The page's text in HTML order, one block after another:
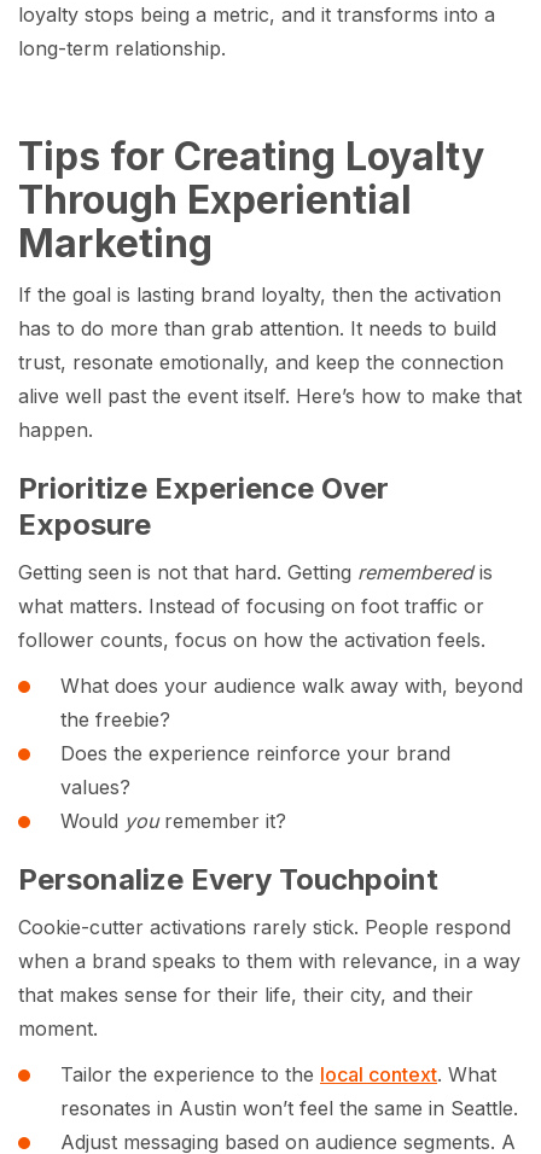
loyalty stops being a metric, and it transforms into a
long-term relationship.
Tips for Creating Loyalty
Through Experiential
Marketing
If the goal is lasting brand loyalty, then the activation
has to do more than grab attention. It needs to build
trust, resonate emotionally, and keep the connection
alive well past the event itself. Here’s how to make that
happen.
Prioritize Experience Over
Exposure
Getting seen is not that hard. Getting rememberedis
what matters. Instead of focusing on foot traffic or
follower counts, focus on how the activation feels.
What does your audience walk away with, beyond
the freebie?
Does the experience reinforce your brand
values?
Would youremember it?
Personalize Every Touchpoint
Cookie-cutter activations rarely stick. People respond
when a brand speaks to them with relevance, in a way
that makes sense for their life, their city, and their
moment.
Tailor the experience to the local context. What
resonates in Austin won’t feel the same in Seattle.
Adjust messaging based on audience segments. A